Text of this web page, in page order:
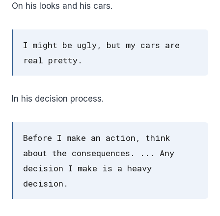
On his looks and his cars.
I might be ugly, but my cars are
real pretty.
In his decision process.
Before I make an action, think
about the consequences. ... Any
decision I make is a heavy
decision.